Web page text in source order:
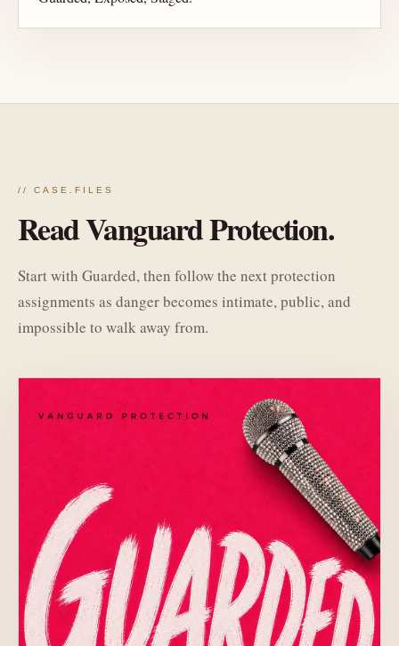
// CASE.FILES
Read Vanguard Protection.
Start with Guarded, then follow the next protection
assignments as danger becomes intimate, public, and
impossible to walk away from.